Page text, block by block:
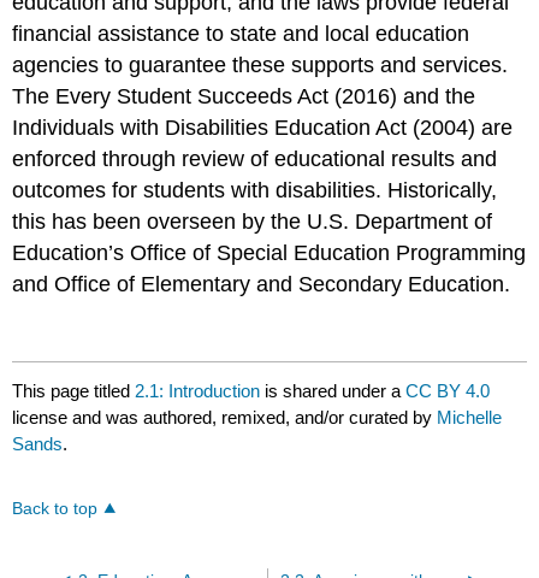
financial assistance to state and local education
agencies to guarantee these supports and services.
The Every Student Succeeds Act (2016) and the
Individuals with Disabilities Education Act (2004) are
enforced through review of educational results and
outcomes for students with disabilities. Historically,
this has been overseen by the U.S. Department of
Education’s Office of Special Education Programming
and Office of Elementary and Secondary Education.
This page titled 2.1: Introduction is shared under aCC BY 4.0
license and was authored, remixed, and/or curated by Michelle
Sands.
Back to top